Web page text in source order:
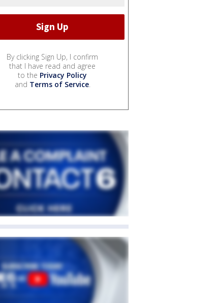
By clicking Sign Up, I confirm
that I have read and agree
to the Privacy Policy
and Terms of Service.